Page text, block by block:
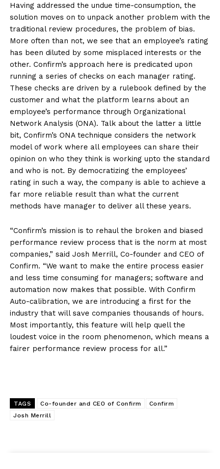
Having addressed the undue time-consumption, the
solution moves on to unpack another problem with the
traditional review procedures, the problem of bias.
More often than not, we see that an employee’s rating
has been diluted by some misplaced interests or the
other. Confirm’s approach here is predicated upon
running a series of checks on each manager rating.
These checks are driven by a rulebook defined by the
customer and what the platform learns about an
employee’s performance through Organizational
Network Analysis (ONA). Talk about the latter a little
bit, Confirm’s ONA technique considers the network
model of work where all employees can share their
opinion on who they think is working upto the standard
and who is not. By democratizing the employees’
rating in such a way, the company is able to achieve a
far more reliable result than what the current
methods have manager to deliver all these years.
“Confirm’s mission is to rehaul the broken and biased
performance review process that is the norm at most
companies,” said Josh Merrill, Co-founder and CEO of
Confirm. “We want to make the entire process easier
and less time consuming for managers; software and
automation now makes that possible. With Confirm
Auto-calibration, we are introducing a first for the
industry that will save companies thousands of hours.
Most importantly, this feature will help quell the
loudest voice in the room phenomenon, which means a
fairer performance review process for all.”
TAGS Co-founder and CEO of Confirm
Confirm
Josh Merrill